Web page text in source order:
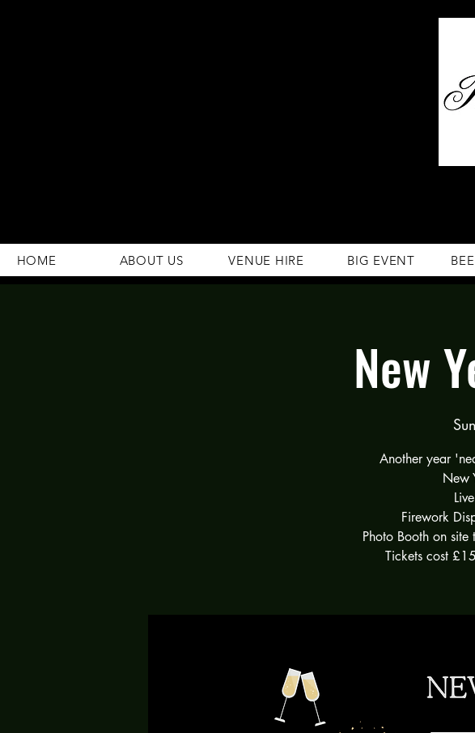
HOME ABOUT US VENUE HIRE BIG EVENT
New
Another year
New
Firework
Photo Booth on
Tickets cost